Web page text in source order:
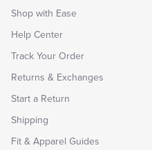
Shop with Ease
Help Center
Track Your Order
Returns & Exchanges
Start a Return
Shipping
Fit & Apparel Guides